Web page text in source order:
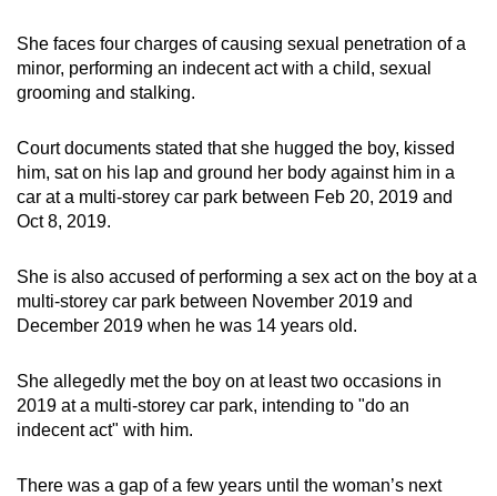
She faces four charges of causing sexual penetration of a
minor, performing an indecent act with a child, sexual
grooming and stalking.
Court documents stated that she hugged the boy, kissed
him, sat on his lap and ground her body against him in a
car at a multi-storey car park between Feb 20, 2019 and
Oct 8, 2019.
She is also accused of performing a sex act on the boy at a
multi-storey car park between November 2019 and
December 2019 when he was 14 years old.
She allegedly met the boy on at least two occasions in
2019 at a multi-storey car park, intending to "do an
indecent act" with him.
There was a gap of a few years until the woman’s next
the
mobile
app.
Upgraded
but
still
issues?
Contact
us